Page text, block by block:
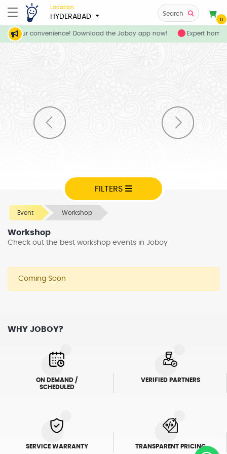
Location
HYDERABAD Search
0
at your convenience! Download the Joboy app now! Expert home
FILTERS
Event Workshop
Workshop
Check out the best workshop events in Joboy
Coming Soon
WHY JOBOY?
ON DEMAND /
SCHEDULED
VERIFIED PARTNERS
SERVICE WARRANTY TRANSPARENT PRICING